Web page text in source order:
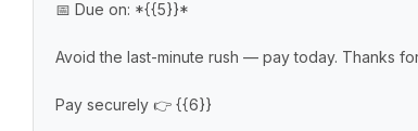
📅 Due on: *{{5}}*
Avoid the last-minute rush — pay today. Thanks
Pay securely 👉 {{6}}